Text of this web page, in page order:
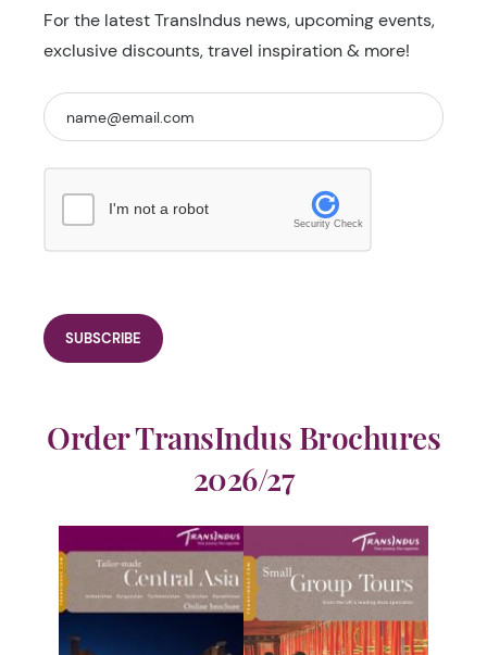
For the latest TransIndus news, upcoming events,
exclusive discounts, travel inspiration & more!
I'm not a robot
Security Check
Order TransIndus Brochures
2026/27